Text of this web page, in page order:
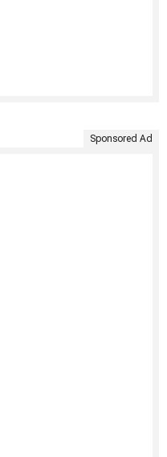
Sponsored Ad